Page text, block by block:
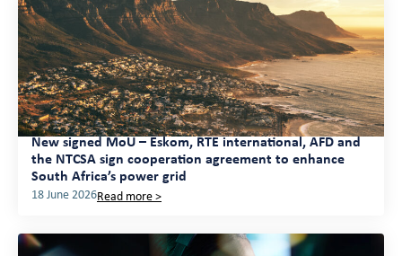
New signed MoU – Eskom, RTE international, AFD and
the NTCSA sign cooperation agreement to enhance
South Africa’s power grid
18 June 2026Read more >